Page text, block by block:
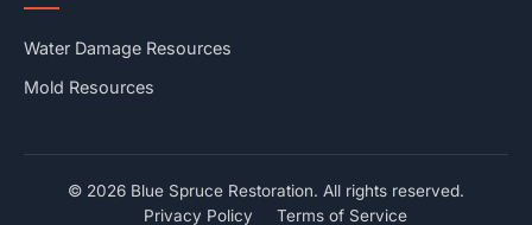
Water Damage Resources
Mold Resources
© 2026 Blue Spruce Restoration. All rights reserved.
Privacy Policy
Terms of Service